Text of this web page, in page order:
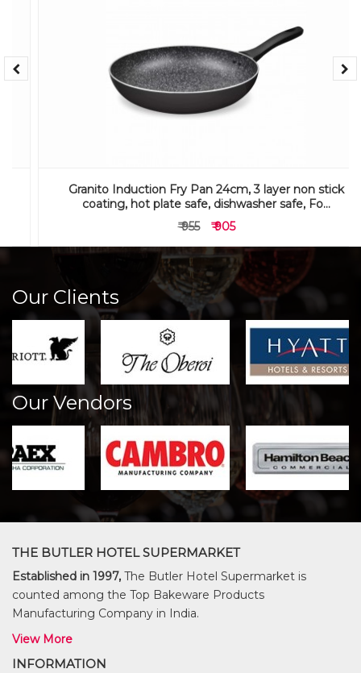
Granito Induction Fry Pan 24cm, 3 layer non stick
coating, hot plate safe, dishwasher safe, Fo...
₹ 905
Our Clients
Our Vendors
THE BUTLER HOTEL SUPERMARKET
Established in 1997, The Butler Hotel Supermarket is
counted among the Top Bakeware Products
Manufacturing Company in India.
View More
INFORMATION